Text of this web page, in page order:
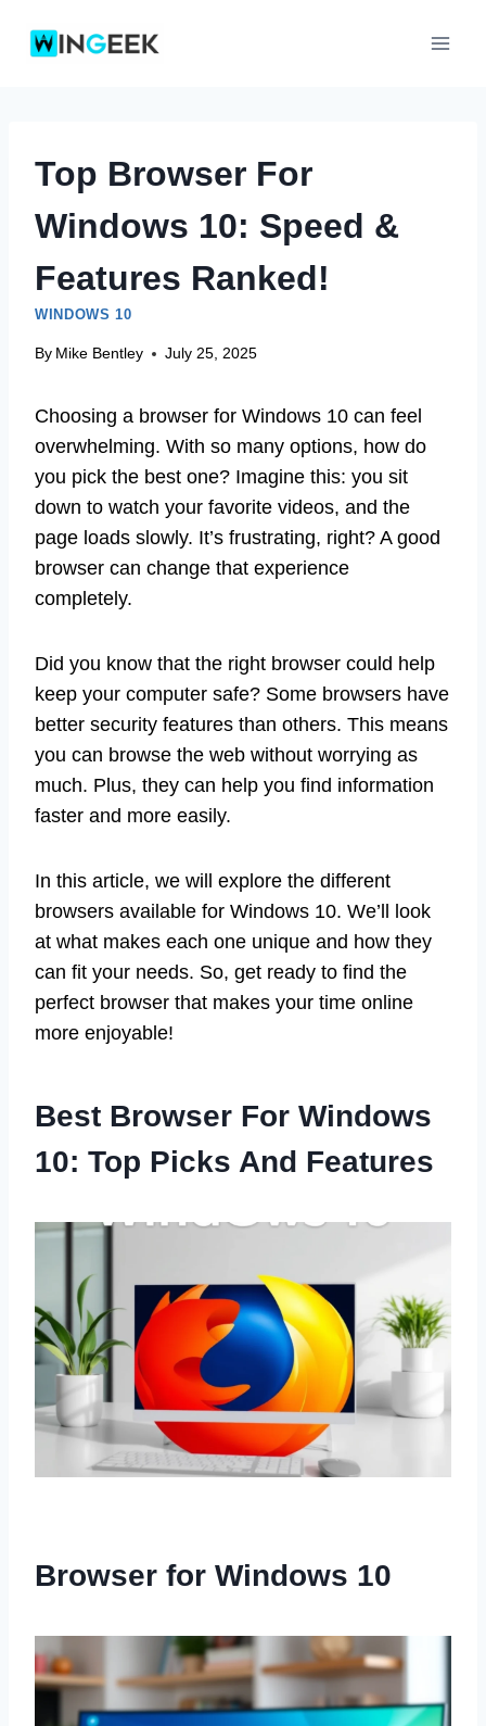
Top Browser For
Windows 10: Speed &
Features Ranked!
WINDOWS 10
By Mike Bentley July 25, 2025
Choosing a browser for Windows 10 can feel
overwhelming. With so many options, how do
you pick the best one? Imagine this: you sit
down to watch your favorite videos, and the
page loads slowly. It’s frustrating, right? A good
browser can change that experience
completely.
Did you know that the right browser could help
keep your computer safe? Some browsers have
better security features than others. This means
you can browse the web without worrying as
much. Plus, they can help you find information
faster and more easily.
In this article, we will explore the different
browsers available for Windows 10. We’ll look
at what makes each one unique and how they
can fit your needs. So, get ready to find the
perfect browser that makes your time online
more enjoyable!
Best Browser For Windows
10: Top Picks And Features
Browser for Windows 10